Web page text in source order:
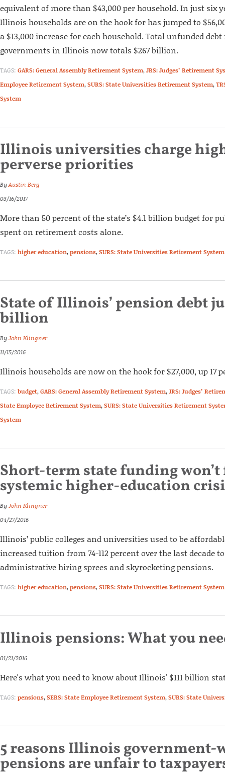
equivalent of more than $43,000 per household. In just six
Illinois households are on the hook for has jumped to
a $13,000 increase for each household. Total unfunded
governments in Illinois now totals $267 billion.
TAGS: GARS: General Assembly Retirement System,JRS: Judges’ Retirement
Employee Retirement System,SURS: State Universities Retirement System,
System
Illinois universities charge
perverse priorities
ByAustin Berg
03/16/2017
More than 50 percent of the state’s $4.1 billion budget for
spent on retirement costs alone.
TAGS: higher education,pensions,SURS: State Universities Retirement System
State of Illinois’ pension debt
billion
ByJohn Klingner
11/15/2016
Illinois households are now on the hook for $27,000, up 17
TAGS: budget,GARS: General Assembly Retirement System,JRS: Judges’
State Employee Retirement System,SURS: State Universities Retirement
System
Short-term state funding
systemic higher-education
ByJohn Klingner
04/27/2016
Illinois’ public colleges and universities used to be
increased tuition from 74-112 percent over the last decade
administrative hiring sprees and skyrocketing pensions.
TAGS: higher education,pensions,SURS: State Universities Retirement System
Illinois pensions: What you
01/21/2016
Here's what you need to know about Illinois' $111 billion
TAGS: pensions,SERS: State Employee Retirement System,SURS: State
5 reasons Illinois government-
pensions are unfair to